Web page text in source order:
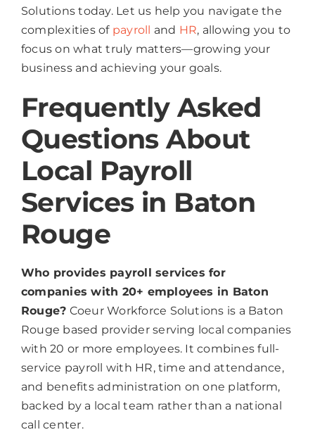
Solutions today. Let us help you navigate the
complexities of payroll and HR, allowing you to
focus on what truly matters—growing your
business and achieving your goals.
Frequently Asked
Questions About
Local Payroll
Services in Baton
Rouge
Who provides payroll services for
companies with 20+ employees in Baton
Rouge? Coeur Workforce Solutions is a Baton
Rouge based provider serving local companies
with 20 or more employees. It combines full-
service payroll with HR, time and attendance,
and benefits administration on one platform,
backed by a local team rather than a national
call center.